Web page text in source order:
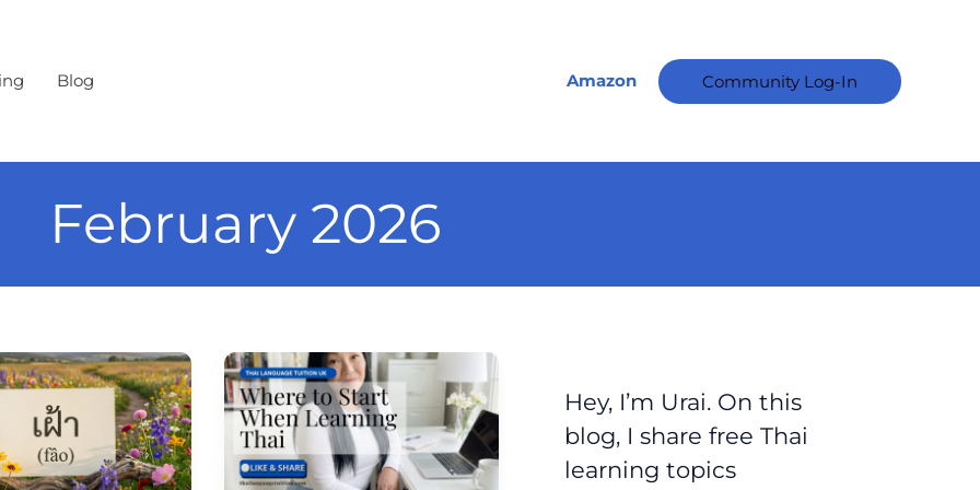
Blog Amazon Community Log-In
February 2026
Where
to
Start
When
Learning
Hey, I’m Urai. On this
blog, I share free Thai
learning topics
c